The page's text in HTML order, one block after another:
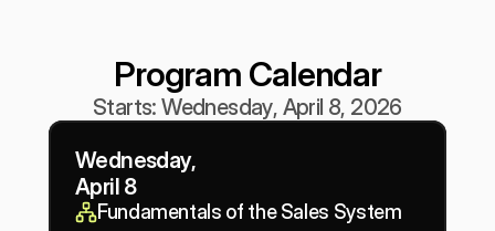
Program Calendar
Starts: Wednesday, April 8, 2026
Wednesday,
April 8
Fundamentals of the Sales System